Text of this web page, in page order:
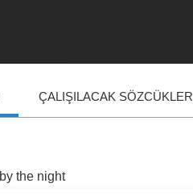
ÇALIŞILACAK SÖZCÜKLER
by the night